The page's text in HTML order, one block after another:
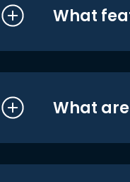
What
What